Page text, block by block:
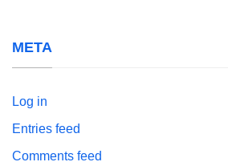
META
Log in
Entries feed
Comments feed